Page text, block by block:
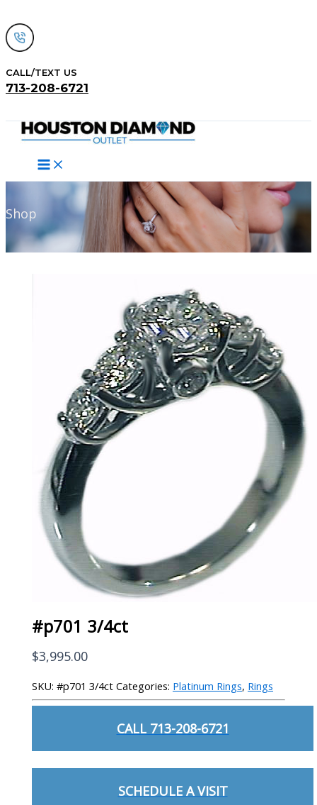
to
content
CALL/TEXT US
713-208-6721
Shop
#p701 3/4ct
$3,995.00
SKU:#p701 3/4ct Categories: Platinum Rings, Rings
CALL 713-208-6721
SCHEDULE A VISIT